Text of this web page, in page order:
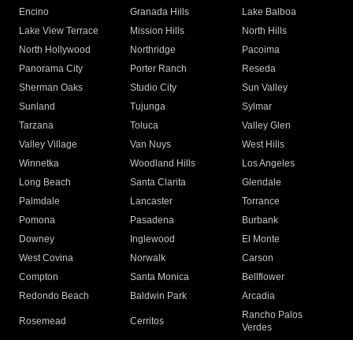
Encino
Granada Hills
Lake Balboa
Lake View Terrace
Mission Hills
North Hills
North Hollywood
Northridge
Pacoima
Panorama City
Porter Ranch
Reseda
Sherman Oaks
Studio City
Sun Valley
Sunland
Tujunga
Sylmar
Tarzana
Toluca
Valley Glen
Valley Village
Van Nuys
West Hills
Winnetka
Woodland Hills
Los Angeles
Long Beach
Santa Clarita
Glendale
Palmdale
Lancaster
Torrance
Pomona
Pasadena
Burbank
Downey
Inglewood
El Monte
West Covina
Norwalk
Carson
Compton
Santa Monica
Bellflower
Redondo Beach
Baldwin Park Arcadia
Rosemead Cerritos
Rancho Palos
Verdes